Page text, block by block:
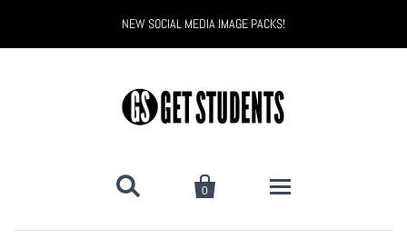
NEW SOCIAL MEDIA IMAGE PACKS!
 
0